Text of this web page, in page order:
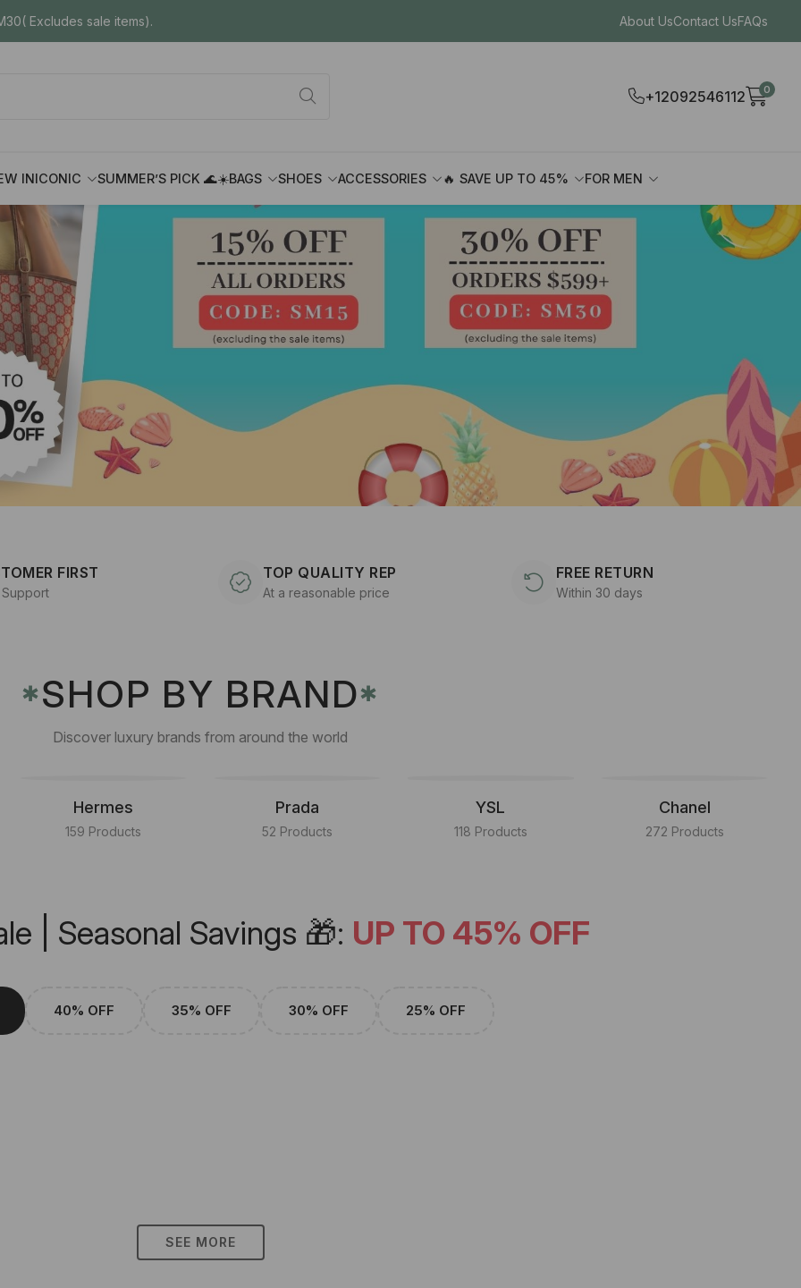
Excludes sale items). About UsContact UsFAQs
+12092546112 0
INICONIC SUMMER’S PICK 🌊☀️BAGS SHOES ACCESSORIES 🔥 SAVE UP TO 45% FOR MEN
FIRST TOP QUALITY REP
At a reasonable price
FREE RETURN
Within 30 days
✱SHOP BY BRAND✱
Discover luxury brands from around the world
Hermes
159 Products
Prada
52 Products
YSL
118 Products
Chanel
272 Products
| Seasonal Savings 🎁: UP TO 45% OFF
40% OFF 35% OFF 30% OFF 25% OFF
SEE MORE